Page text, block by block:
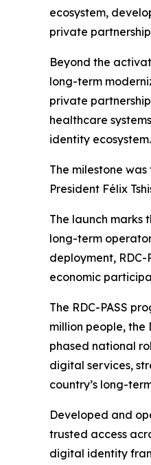
ecosystem,
private
Beyond the
long-term
private
healthcare
identity ecosystem.
The milestone
President Félix
The launch marks
long-term
deployment,
economic
The RDC-PASS
million people,
phased national
digital services,
country’s long-
Developed and
trusted access
digital identity